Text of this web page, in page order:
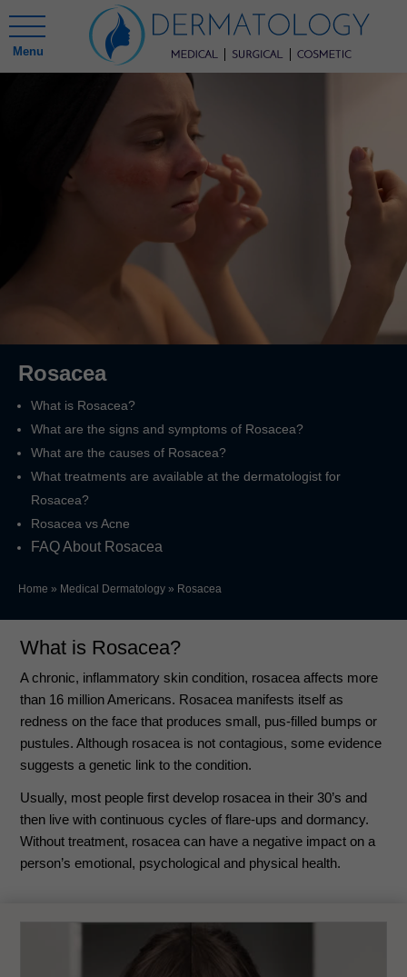
Menu
Rosacea
What is Rosacea?
What are the signs and symptoms of Rosacea?
What are the causes of Rosacea?
What treatments are available at the dermatologist for
Rosacea?
Rosacea vs Acne
FAQ About Rosacea
Home » Medical Dermatology » Rosacea
What is Rosacea?
A chronic, inflammatory skin condition, rosacea affects more
than 16 million Americans. Rosacea manifests itself as
redness on the face that produces small, pus-filled bumps or
pustules. Although rosacea is not contagious, some evidence
suggests a genetic link to the condition.
Usually, most people first develop rosacea in their 30’s and
then live with continuous cycles of flare-ups and dormancy.
Without treatment, rosacea can have a negative impact on a
person’s emotional, psychological and physical health.